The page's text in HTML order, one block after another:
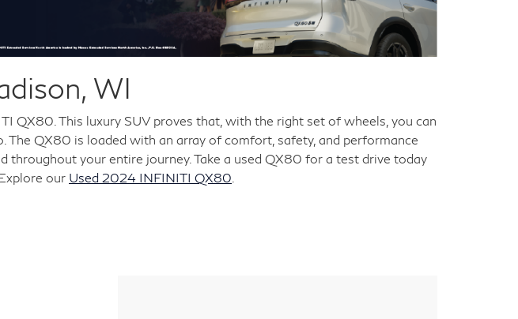
WI
QX80. This luxury SUV proves that, with the right set of wheels, you can
QX80 is loaded with an array of comfort, safety, and performance
your entire journey. Take a used QX80 for a test drive today
Explore our Used 2024 INFINITI QX80